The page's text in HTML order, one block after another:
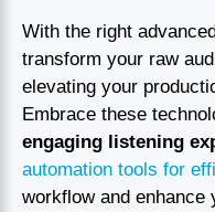
With the right
transform your raw
elevating your
Embrace these
engaging listening
automation tools for
workflow and enhance